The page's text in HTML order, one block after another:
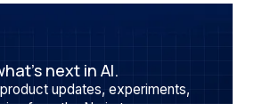
next in AI.
updates, experiments,